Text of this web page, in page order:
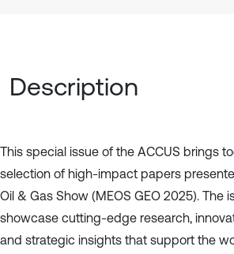
Description
This special issue of the ACCUS brings
selection of high-impact papers
Oil & Gas Show (MEOS GEO 2025). The
showcase cutting-edge research,
and strategic insights that support the